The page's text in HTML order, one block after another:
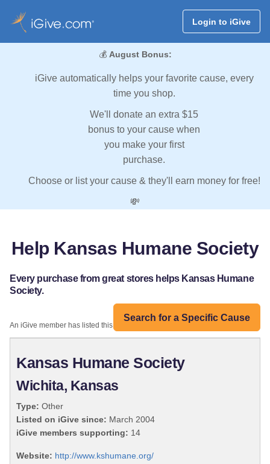
Login to iGive
💰 August Bonus:
iGive automatically helps your favorite cause, every
time you shop.
We'll donate an extra $15
bonus to your cause when
you make your first
purchase.
Choose or list your cause & they'll earn money for free!
💸
Help Kansas Humane Society
Every purchase from great stores helps Kansas Humane
Society.
Search for a Specific Cause
An iGive member has listed this organization:
Kansas Humane Society
Wichita, Kansas
Type: Other
Listed on iGive since: March 2004
iGive members supporting: 14
Website: http://www.kshumane.org/